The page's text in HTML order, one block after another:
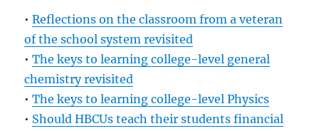
•Reflections on the classroom from a veteran
of the school system revisited
•The keys to learning college-level general
chemistry revisited
•The keys to learning college-level Physics
• Should HBCUs teach their students financial